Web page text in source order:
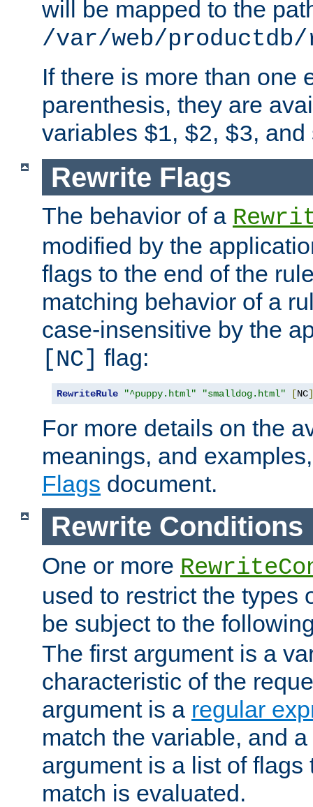
will be mapped to the
/var/web/
If there is more than one
parenthesis, they are
variables $1, $2, $3, and
Rewrite Flags
The behavior of a
modified by the
flags to the end of the
matching behavior of a
case-insensitive by the
[NC] flag:
RewriteRule "^puppy.html" "smalldog.html" [NC]
For more details on the
meanings, and
Flags document.
Rewrite Conditions
One or more
used to restrict the types
be subject to the
The first argument is a
characteristic of the
argument is a regular
match the variable, and
argument is a list of
match is evaluated.